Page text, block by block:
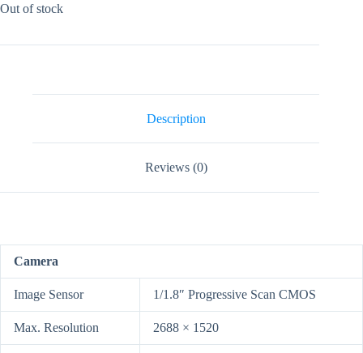
Out of stock
Description
Reviews (0)
Camera
Image Sensor 1/1.8″ Progressive Scan CMOS
Max. Resolution 2688 × 1520